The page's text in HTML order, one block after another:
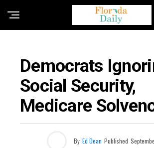
Democrats
Social Security,
Medicare
By Ed Dean Published